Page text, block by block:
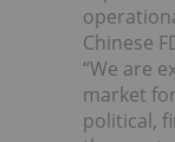
Chinese
“We are
market
political,